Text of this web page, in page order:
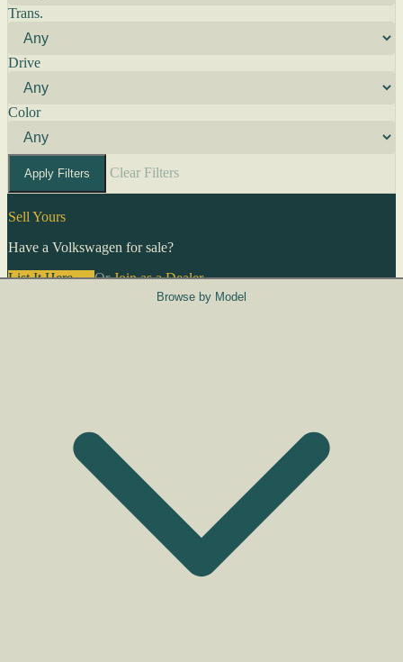
Trans.
Drive
Color
Apply Filters Clear Filters
Sell Yours
Have a Volkswagen for sale?
List It Here →OrJoin as a Dealer→
Browse by Model